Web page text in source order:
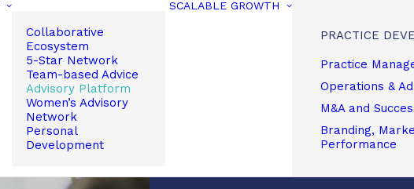
Collaborative
Ecosystem
5-Star Network
Team-based Advice
Advisory Platform
Women’s Advisory
Network
Personal
Development
SCALABLE GROWTH
PRACTICE
Practice
Operations &
M&A and
Branding,
Performance